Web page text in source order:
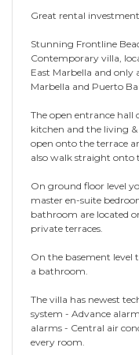
Great rental
Stunning Frontline
Contemporary villa,
East Marbella and only
Marbella and Puerto
The open entrance hall
kitchen and the living
open onto the terrace
also walk straight onto
On ground floor level
master en-suite
bathroom are located
private terraces.
On the basement level
a bathroom.
The villa has newest
system - Advance
alarms - Central air
every room.